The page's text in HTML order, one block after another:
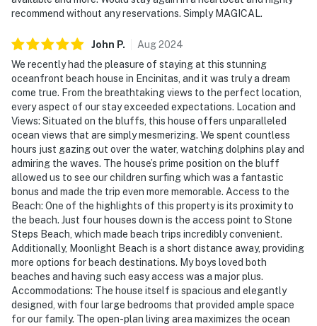
recommend without any reservations. Simply MAGICAL.
John P. Aug2024
We recently had the pleasure of staying at this stunning
oceanfront beach house in Encinitas, and it was truly a dream
come true. From the breathtaking views to the perfect location,
every aspect of our stay exceeded expectations. Location and
Views: Situated on the bluffs, this house offers unparalleled
ocean views that are simply mesmerizing. We spent countless
hours just gazing out over the water, watching dolphins play and
admiring the waves. The house’s prime position on the bluff
allowed us to see our children surfing which was a fantastic
bonus and made the trip even more memorable. Access to the
Beach: One of the highlights of this property is its proximity to
the beach. Just four houses down is the access point to Stone
Steps Beach, which made beach trips incredibly convenient.
Additionally, Moonlight Beach is a short distance away, providing
more options for beach destinations. My boys loved both
beaches and having such easy access was a major plus.
Accommodations: The house itself is spacious and elegantly
designed, with four large bedrooms that provided ample space
for our family. The open-plan living area maximizes the ocean